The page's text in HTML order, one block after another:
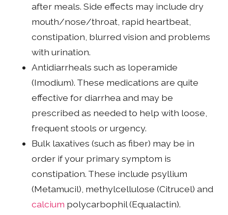
after meals. Side effects may include dry
mouth/nose/throat, rapid heartbeat,
constipation, blurred vision and problems
with urination.
Antidiarrheals such as loperamide
(Imodium). These medications are quite
effective for diarrhea and may be
prescribed as needed to help with loose,
frequent stools or urgency.
Bulk laxatives (such as fiber) may be in
order if your primary symptom is
constipation. These include psyllium
(Metamucil), methylcellulose (Citrucel) and
calcium polycarbophil (Equalactin).